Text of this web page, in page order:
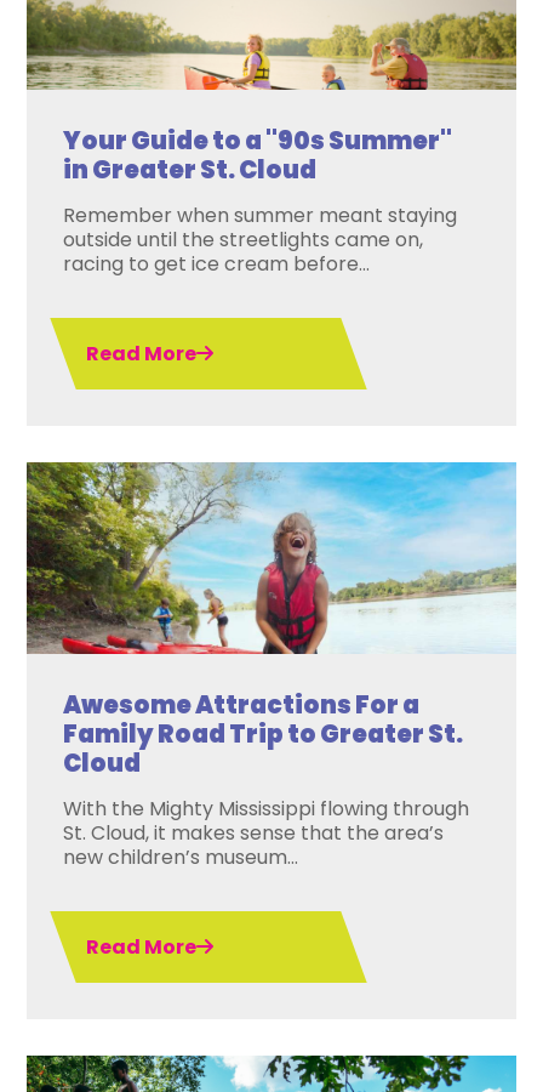
Your Guide to a "90s Summer"
in Greater St. Cloud
Remember when summer meant staying
outside until the streetlights came on,
racing to get ice cream before...
Read More
Awesome Attractions For a
Family Road Trip to Greater St.
Cloud
With the Mighty Mississippi flowing through
St. Cloud, it makes sense that the area’s
new children’s museum...
Read More